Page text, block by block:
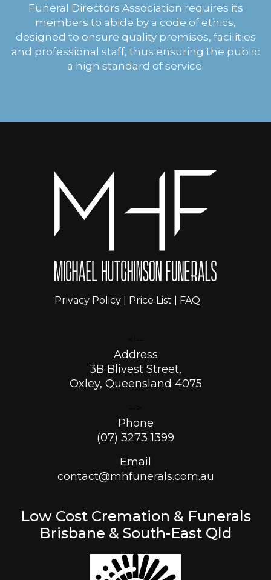
Funeral Directors Association requires its
members to abide by a code of ethics,
designed to ensure quality premises, facilities
and professional staff, thus ensuring the public
a high standard of service.
Privacy Policy| Price List FAQ
Address
3B Blivest Street,
Oxley, Queensland 4075
Phone
(07) 3273 1399
Email
contact@mhfunerals.com.au
Low Cost Cremation & Funerals
Brisbane & South-East Qld